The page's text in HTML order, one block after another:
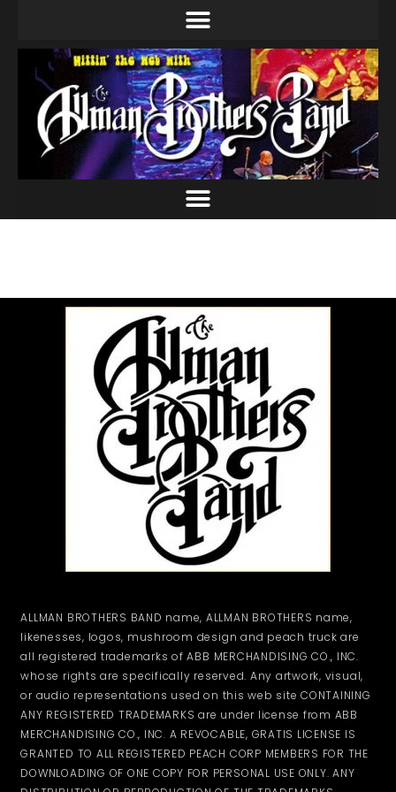
ALLMAN BROTHERS BAND name, ALLMAN BROTHERS name,
likenesses, logos, mushroom design and peach truck are
all registered trademarks of ABB MERCHANDISING CO., INC.
whose rights are specifically reserved. Any artwork, visual,
or audio representations used on this web site CONTAINING
ANY REGISTERED TRADEMARKS are under license from ABB
MERCHANDISING CO., INC. A REVOCABLE, GRATIS LICENSE IS
GRANTED TO ALL REGISTERED PEACH CORP MEMBERS FOR THE
DOWNLOADING OF ONE COPY FOR PERSONAL USE ONLY. ANY